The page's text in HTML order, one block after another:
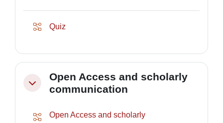
Quiz
Collapse
Open Access and scholarly
communication
Open Access and scholarly